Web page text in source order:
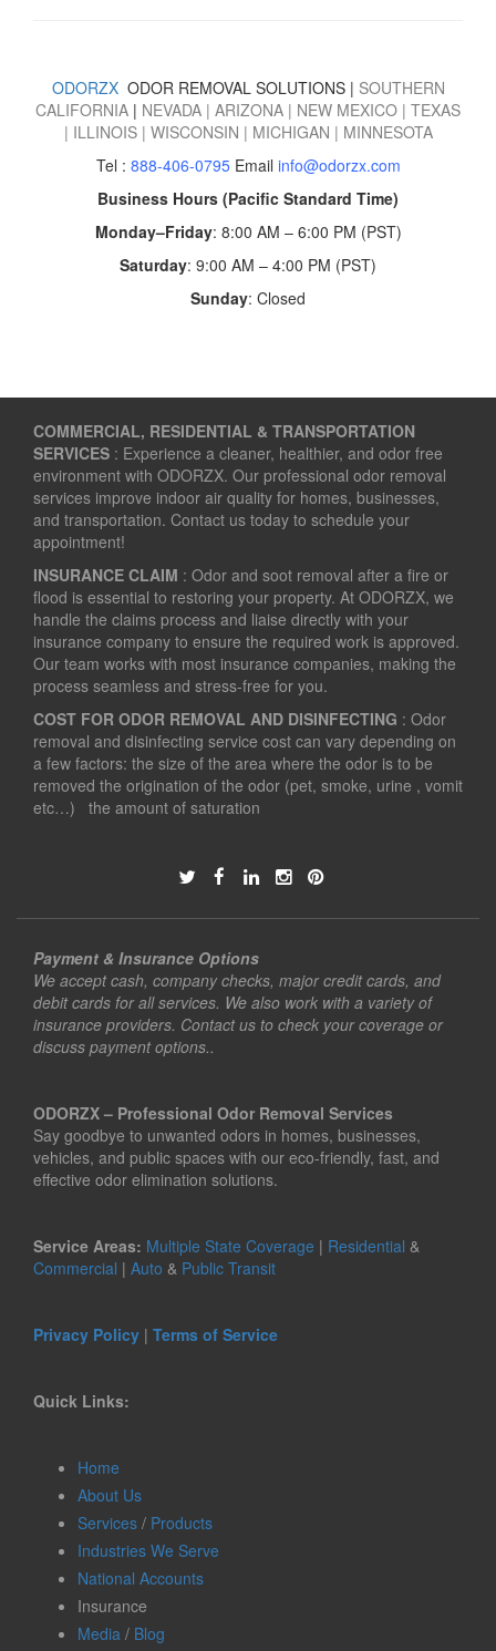
ODORZXODOR REMOVAL SOLUTIONS | SOUTHERN
CALIFORNIA | NEVADA | ARIZONA | NEW MEXICO | TEXAS
| ILLINOIS| WISCONSIN | MICHIGAN | MINNESOTA
Tel : 888-406-0795Email info@odorzx.com
Business Hours (Pacific Standard Time)
Monday–Friday: 8:00 AM – 6:00 PM (PST)
Saturday: 9:00 AM – 4:00 PM (PST)
Sunday: Closed
COMMERCIAL, RESIDENTIAL & TRANSPORTATION
SERVICES : Experience a cleaner, healthier, and odor free
environment with ODORZX. Our professional odor removal
services improve indoor air quality for homes, businesses,
and transportation. Contact us today to schedule your
appointment!
INSURANCE CLAIM : Odor and soot removal after a fire or
flood is essential to restoring your property. At ODORZX, we
handle the claims process and liaise directly with your
insurance company to ensure the required work is approved.
Our team works with most insurance companies, making the
process seamless and stress-free for you.
COST FOR ODOR REMOVAL AND DISINFECTING : Odor
removal and disinfecting service cost can vary depending on
a few factors: the size of the area where the odor is to be
removed the origination of the odor (pet, smoke, urine , vomit
etc…) the amount of saturation
Payment & Insurance Options
We accept cash, company checks, major credit cards, and
debit cards for all services. We also work with a variety of
insurance providers. Contact us to check your coverage or
discuss payment options..
ODORZX – Professional Odor Removal Services
Say goodbye to unwanted odors in homes, businesses,
vehicles, and public spaces with our eco-friendly, fast, and
effective odor elimination solutions.
Service Areas: Multiple State Coverage | Residential &
Commercial | Auto & Public Transit
Privacy Policy | Terms of Service
Quick Links:
Home
About Us
Services / Products
Industries We Serve
National Accounts
Insurance
Media / Blog